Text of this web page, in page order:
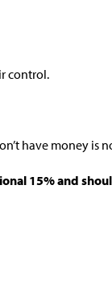
control.
have money is
15% and